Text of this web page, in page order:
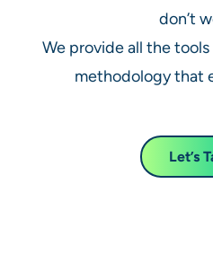
don’t
We provide all the
methodology that
Let’s